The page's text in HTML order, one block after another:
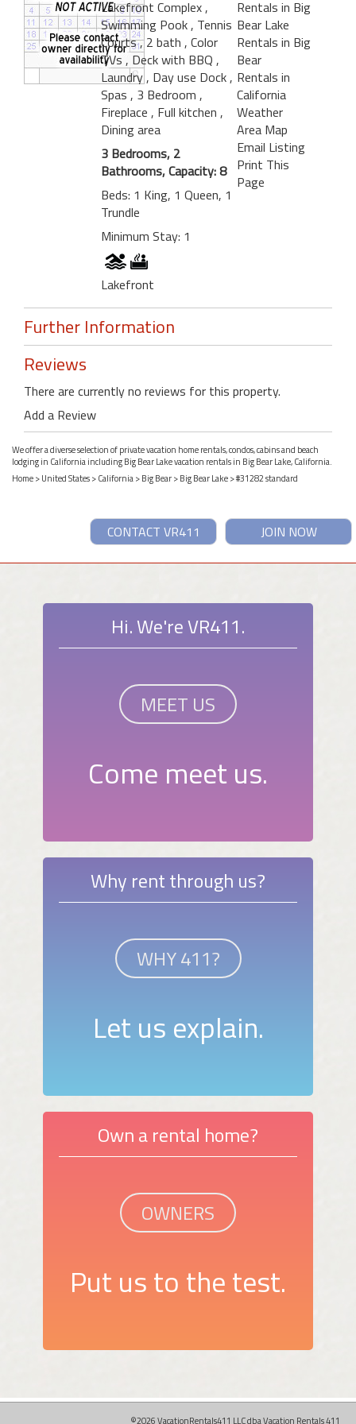
Lakefront Complex ,
Swimming Pook , Tennis
Courts, 2 bath , Color
TVs , Deck with BBQ ,
Laundry , Day use Dock ,
Spas , 3 Bedroom ,
Fireplace , Full kitchen ,
Dining area
3 Bedrooms, 2
Bathrooms, Capacity: 8
Beds: 1 King, 1 Queen, 1
Trundle
Minimum Stay: 1
Lakefront
Rentals in Big
Bear Lake
Rentals in Big
Bear
Rentals in
California
Weather
Area Map
Email Listing
Print This
Page
Further Information
Reviews
There are currently no reviews for this property.
Add a Review
We offer a diverse selection of private vacation home rentals, condos, cabins and beach
lodging in California including Big Bear Lake vacation rentals in Big Bear Lake, California.
Home>United States>California>Big Bear>Big Bear Lake> #31282 standard
JOIN NOW
CONTACT VR411
Hi. We're VR411.
MEET US
Come meet us.
Why rent through us?
WHY 411?
Let us explain.
Own a rental home?
OWNERS
Put us to the test.
©2026 VacationRentals411 LLC dba Vacation Rentals 411